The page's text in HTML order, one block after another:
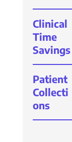
Clinical
Time
Savings
Patient
Collecti
ons